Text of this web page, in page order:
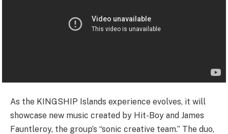
As the KINGSHIP Islands experience evolves, it will
showcase new music created by Hit-Boy and James
Fauntleroy, the group’s “sonic creative team.” The duo,